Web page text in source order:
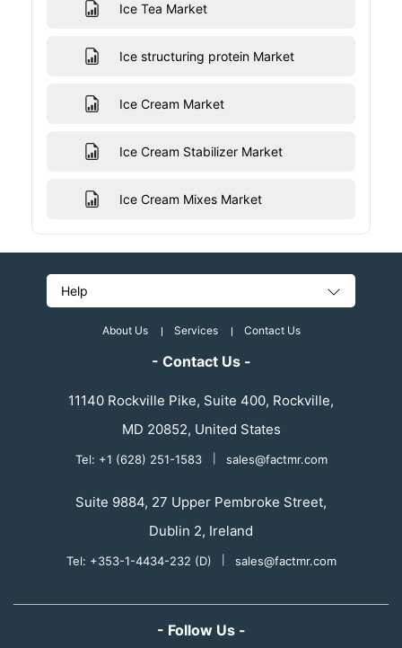
Ice Tea Market
Ice structuring protein Market
Ice Cream Market
Ice Cream Stabilizer Market
Ice Cream Mixes Market
Help
About Us Services Contact Us
- Contact Us -
11140 Rockville Pike, Suite 400, Rockville,
MD 20852, United States
Tel: +1 (628) 251-1583 sales@factmr.com
Suite 9884, 27 Upper Pembroke Street,
Dublin 2, Ireland
Tel: +353-1-4434-232 (D) sales@factmr.com
- Follow Us -